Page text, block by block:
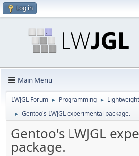
Log in
Main Menu
LWJGL Forum ► Programming ►
► Gentoo's LWJGL experimental package.
Gentoo's LWJGL
package.